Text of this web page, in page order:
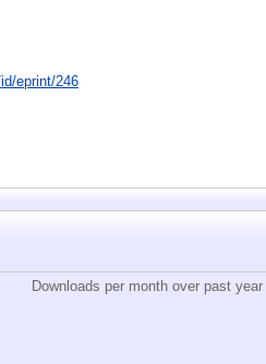
eprint/246
Downloads per month over past year